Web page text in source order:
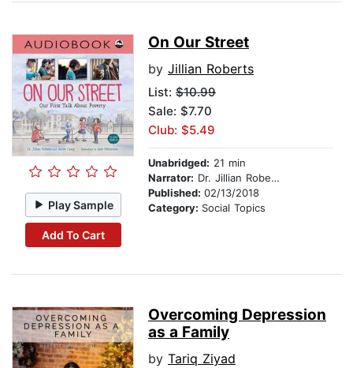
Play Sample
Add To Cart
On Our Street
by Jillian Roberts
List: $10.99
Sale: $7.70
Club: $5.49
Unabridged: 21 min
Narrator: Dr. Jillian Roberts
Published: 02/13/2018
Category: Social Topics
Overcoming Depression
as a Family
by Tariq Ziyad